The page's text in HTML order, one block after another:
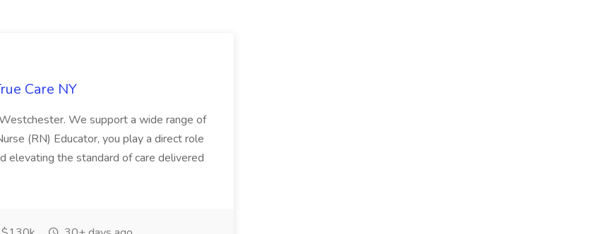
Care NY
We support a wide range of
(RN) Educator, you play a direct role
elevating the standard of care delivered